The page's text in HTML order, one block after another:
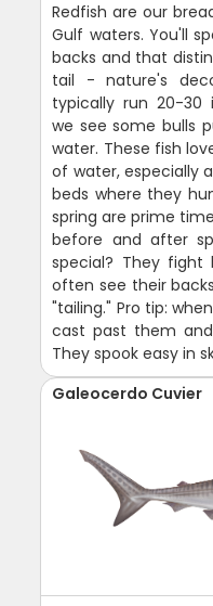
Redfish are our
Gulf waters. You'll
backs and that
tail - nature's
typically run 20-30
we see some bulls
water. These fish
of water, especially
beds where they
spring are prime
before and after
special? They fight
often see their
"tailing." Pro tip:
cast past them
They spook easy in
Galeocerdo Cuvier